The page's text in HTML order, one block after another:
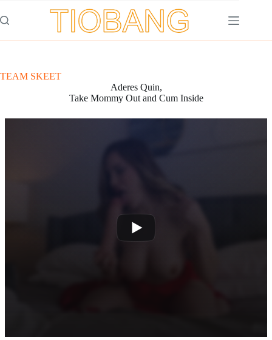
al
contenido
TEAM SKEET
Aderes Quin,
Take Mommy Out and Cum Inside